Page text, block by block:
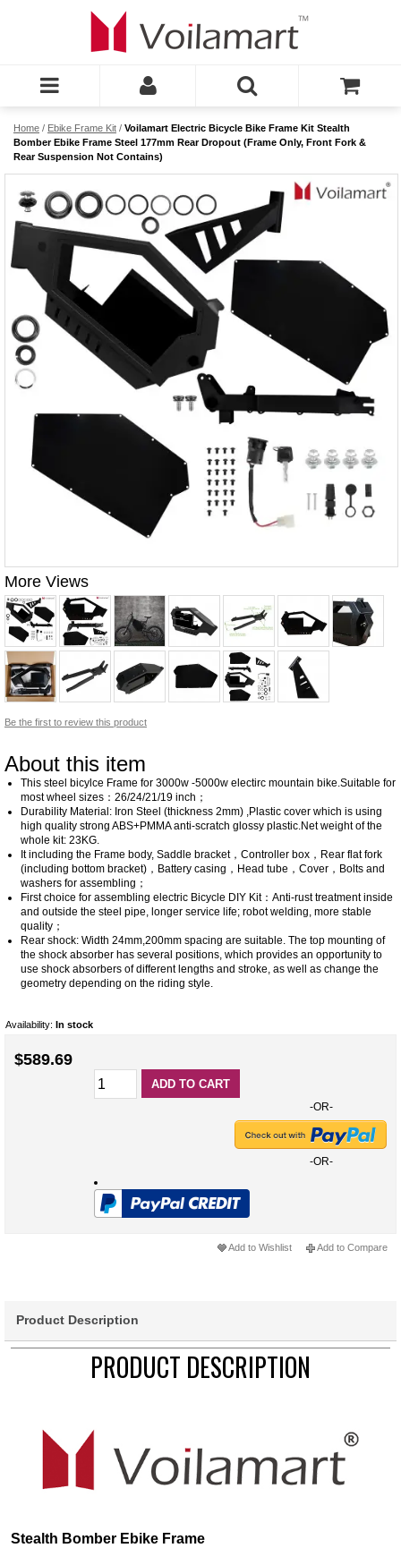
Home / Ebike Frame Kit / Voilamart Electric Bicycle Bike Frame Kit Stealth
Bomber Ebike Frame Steel 177mm Rear Dropout (Frame Only, Front Fork &
Rear Suspension Not Contains)
More Views
Be the first to review this product
About this item
This steel bicylce Frame for 3000w -5000w electirc mountain bike.Suitable for
most wheel sizes：26/24/21/19 inch；
Durability Material: Iron Steel (thickness 2mm) ,Plastic cover which is using
high quality strong ABS+PMMA anti-scratch glossy plastic.Net weight of the
whole kit: 23KG.
It including the Frame body, Saddle bracket，Controller box，Rear flat fork
(including bottom bracket)，Battery casing，Head tube，Cover，Bolts and
washers for assembling；
First choice for assembling electric Bicycle DIY Kit：Anti-rust treatment inside
and outside the steel pipe, longer service life; robot welding, more stable
quality；
Rear shock: Width 24mm,200mm spacing are suitable. The top mounting of
the shock absorber has several positions, which provides an opportunity to
use shock absorbers of different lengths and stroke, as well as change the
geometry depending on the riding style.
Availability: In stock
$589.69
ADD TO CART
-OR-
-OR-
Add to Wishlist Add to Compare
Product Description
PRODUCT DESCRIPTION
Stealth Bomber Ebike Frame